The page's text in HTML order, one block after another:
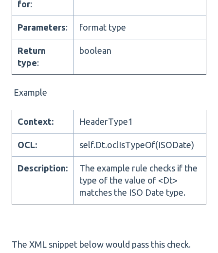
for:
Parameters: format type
Return
type:
boolean
Example
Context: HeaderType1
OCL: self.Dt.oclIsTypeOf(ISODate)
Description:
The example rule checks if the
type of the value of <Dt>
matches the ISO Date type.
The XML snippet below would pass this check.